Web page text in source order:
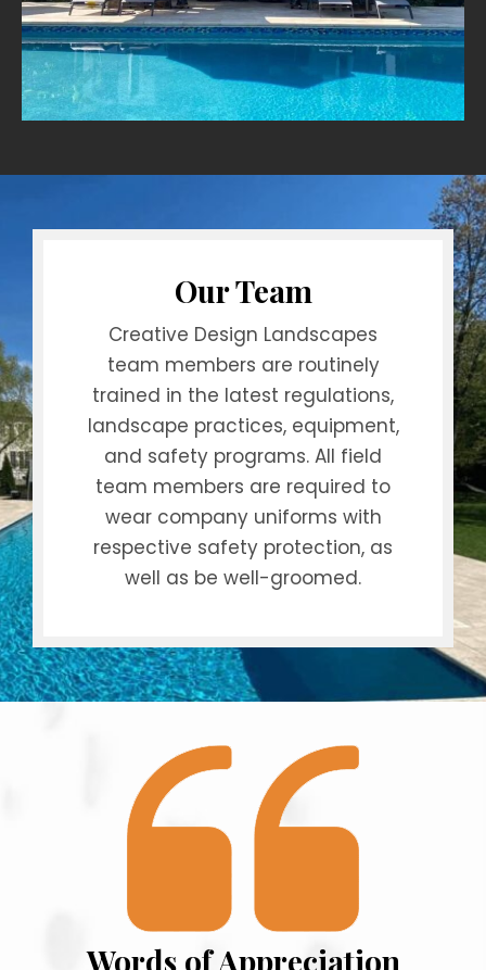
Our Team
Creative Design Landscapes
team members are routinely
trained in the latest regulations,
landscape practices, equipment,
and safety programs. All field
team members are required to
wear company uniforms with
respective safety protection, as
well as be well-groomed.
Words of Appreciation